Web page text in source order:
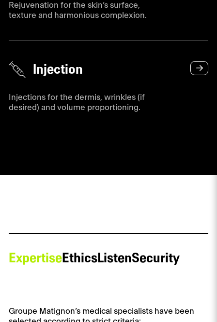
Rejuvenation for the skin’s surface,
texture and harmonious complexion.
Injection
Injections for the dermis, wrinkles (if
desired) and volume proportioning.
ExpertiseEthicsListenSecurity
Groupe Matignon’s medical specialists have been